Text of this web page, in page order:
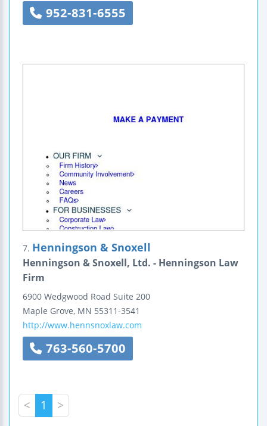
952-831-6555
7. Henningson & Snoxell
Henningson & Snoxell, Ltd. - Henningson Law
Firm
6900 Wedgwood Road Suite 200
Maple Grove, MN 55311-3541
http://www.hennsnoxlaw.com
763-560-5700
< 1 >